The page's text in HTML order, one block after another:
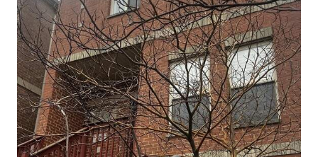
527 W 76th Street
Chicago, Illinois 60620
Closed / MLS #12598379 / Multiple Unit (2-4) /Greater Grand
Crossing
Listing information updated 6/4/2026 at 3:03pm